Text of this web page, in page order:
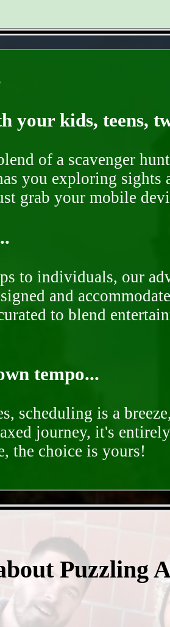
your kids, teens,
of a scavenger
you exploring
grab your mobile
to individuals, our
and
to blend
tempo...
scheduling is a
journey, it's
the choice is yours!
Puzzling